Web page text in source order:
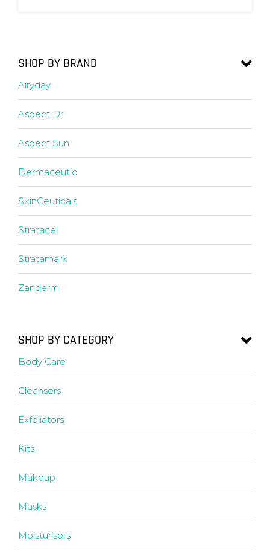
SHOP BY BRAND
Airyday
Aspect Dr
Aspect Sun
Dermaceutic
SkinCeuticals
Stratacel
Stratamark
Zanderm
SHOP BY CATEGORY
Body Care
Cleansers
Exfoliators
Kits
Makeup
Masks
Moisturisers